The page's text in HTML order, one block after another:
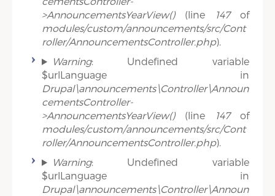
>AnnouncementsYearView()(line 147of
modules/custom/announcements/src/Cont
roller/AnnouncementsController.php).
Warning: Undefined variable
$urlLanguage in
Drupal\announcements\Controller\Announ
cementsController-
>AnnouncementsYearView()(line 147of
modules/custom/announcements/src/Cont
roller/AnnouncementsController.php).
Warning: Undefined variable
$urlLanguage in
Drupal\announcements\Controller\Announ